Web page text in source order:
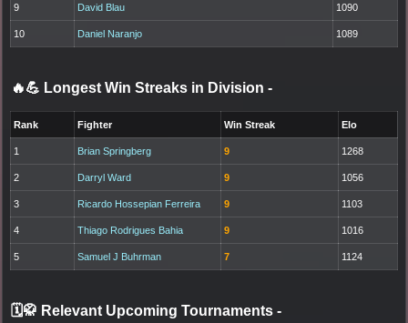
9 David Blau 1090
10 Daniel Naranjo 1089
🔥💪 Longest Win Streaks in Division -
Rank Fighter Win Streak Elo
1 Brian Springberg 9 1268
2 Darryl Ward 9 1056
3 Ricardo Hossepian Ferreira 9 1103
4 Thiago Rodrigues Bahia 9 1016
5 Samuel J Buhrman 7 1124
🗓️🥋 Relevant Upcoming Tournaments -